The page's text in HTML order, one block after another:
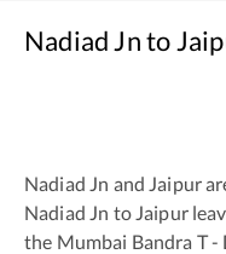
Nadiad Jnto
Nadiad Jn and Jaipur
Nadiad Jn to Jaipur
the Mumbai Bandra T